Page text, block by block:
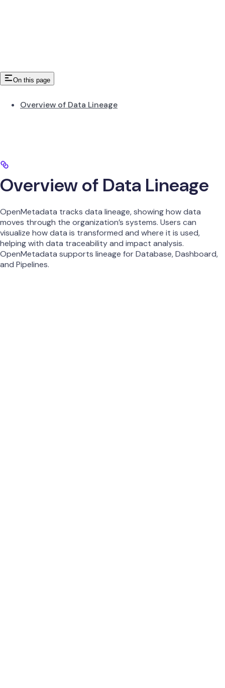
On this page
Overview of Data Lineage
Overview of Data Lineage
OpenMetadata tracks data lineage, showing how data
moves through the organization’s systems. Users can
visualize how data is transformed and where it is used,
helping with data traceability and impact analysis.
OpenMetadata supports lineage for Database, Dashboard,
and Pipelines.